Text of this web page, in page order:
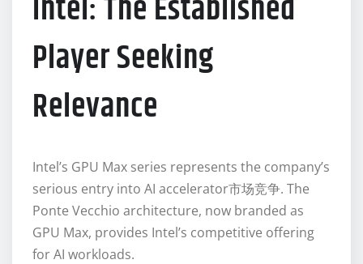
Intel: The Established
Player Seeking
Relevance
Intel’s GPU Max series represents the company’s
serious entry into AI accelerator市场竞争. The
Ponte Vecchio architecture, now branded as
GPU Max, provides Intel’s competitive offering
for AI workloads.